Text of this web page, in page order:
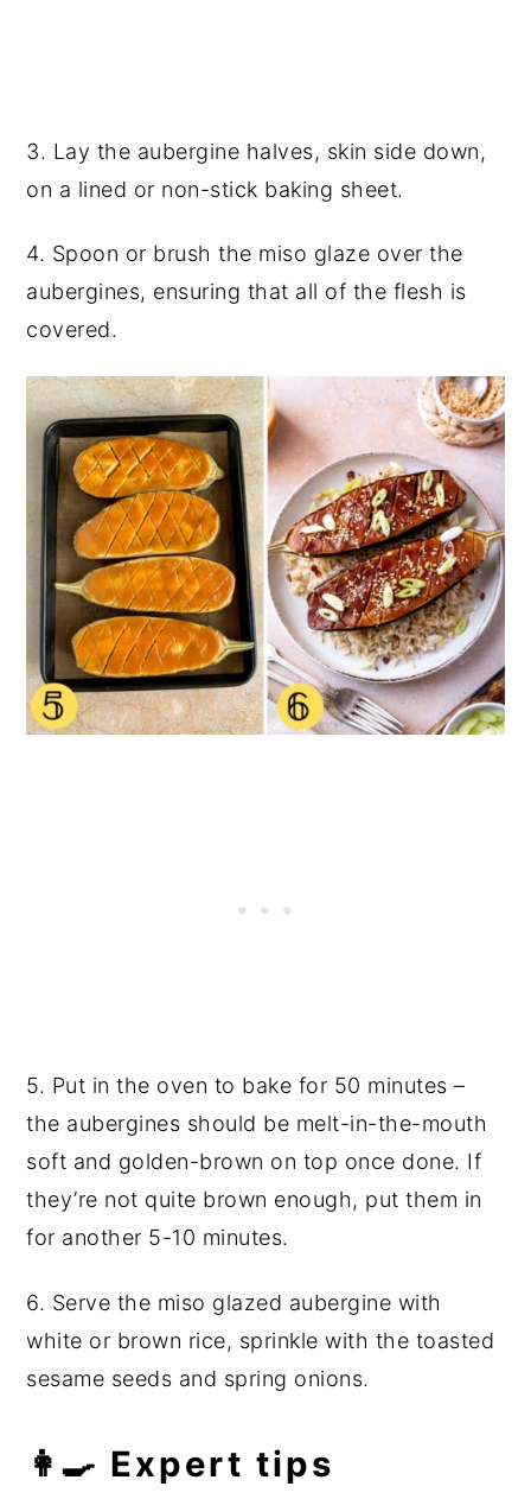
3. Lay the aubergine halves, skin side down,
on a lined or non-stick baking sheet.
4. Spoon or brush the miso glaze over the
aubergines, ensuring that all of the flesh is
covered.
5. Put in the oven to bake for 50 minutes –
the aubergines should be melt-in-the-mouth
soft and golden-brown on top once done. If
they’re not quite brown enough, put them in
for another 5-10 minutes.
6. Serve the miso glazed aubergine with
white or brown rice, sprinkle with the toasted
sesame seeds and spring onions.
👩‍🍳 Expert tips